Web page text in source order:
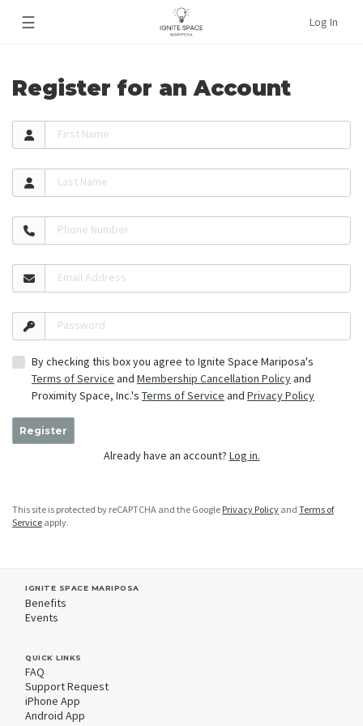
☰ Log In
Register for an Account
First Name
Last Name
Phone Number
Email Address
Password
By checking this box you agree to Ignite Space Mariposa's
Terms of Service and Membership Cancellation Policyand
Proximity Space, Inc.'s Terms of Service and Privacy Policy
Register
Already have an account? Log in.
This site is protected by reCAPTCHA and the Google Privacy Policy and Terms of
Service apply.
IGNITE SPACE MARIPOSA
Benefits
Events
QUICK LINKS
FAQ
Support Request
iPhone App
Android App